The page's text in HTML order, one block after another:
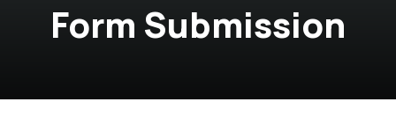
Form Submission